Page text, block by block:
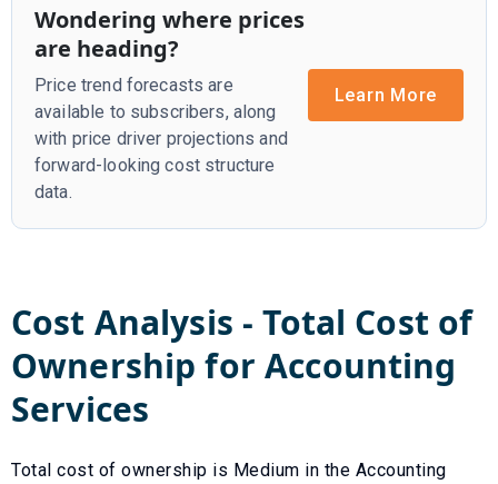
Wondering where prices
are heading?
Price trend forecasts are
available to subscribers, along
with price driver projections and
forward-looking cost structure
data.
Learn More
Cost Analysis - Total Cost of
Ownership forAccounting
Services
Total cost of ownership is Medium in the Accounting